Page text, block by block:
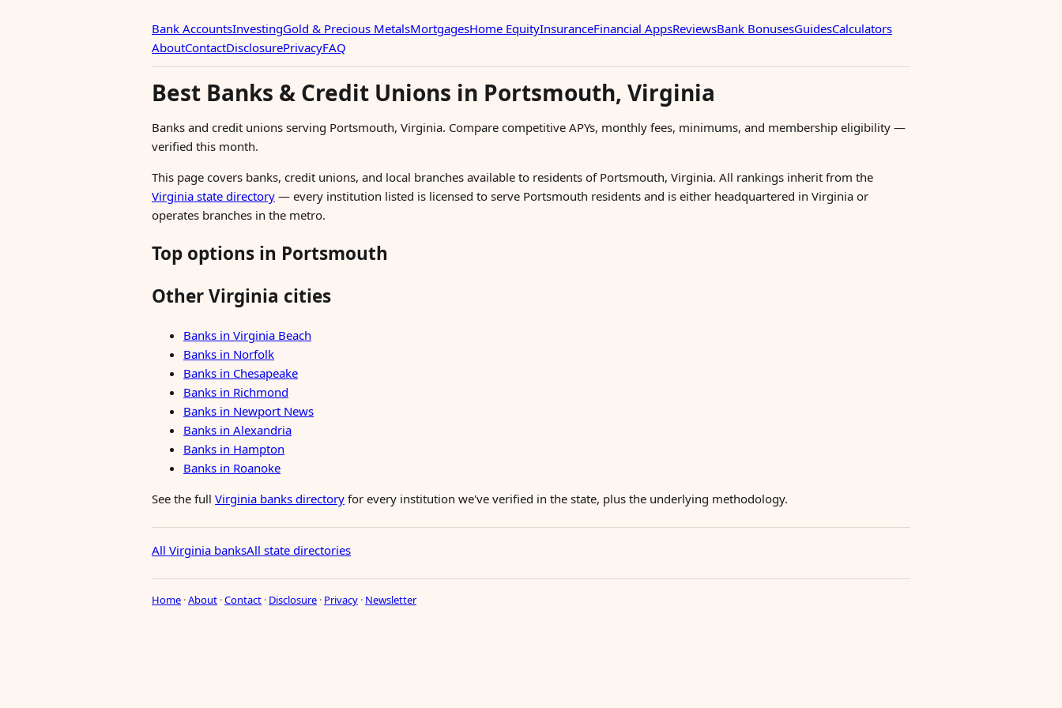
Bank AccountsInvestingGold & Precious MetalsMortgagesHome EquityInsuranceFinancial AppsReviewsBank BonusesGuidesCalculators
AboutContactDisclosurePrivacyFAQ
Best Banks & Credit Unions in Portsmouth, Virginia
Banks and credit unions serving Portsmouth, Virginia. Compare competitive APYs, monthly fees, minimums, and membership eligibility —
verified this month.
This page covers banks, credit unions, and local branches available to residents of Portsmouth, Virginia. All rankings inherit from the
Virginia state directory — every institution listed is licensed to serve Portsmouth residents and is either headquartered in Virginia or
operates branches in the metro.
Top options in Portsmouth
Other Virginia cities
Banks in Virginia Beach
Banks in Norfolk
Banks in Chesapeake
Banks in Richmond
Banks in Newport News
Banks in Alexandria
Banks in Hampton
Banks in Roanoke
See the full Virginia banks directory for every institution we've verified in the state, plus the underlying methodology.
All Virginia banksAll state directories
Home ·About ·Contact · Disclosure · Privacy · Newsletter